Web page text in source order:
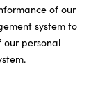
of our
system to
our personal